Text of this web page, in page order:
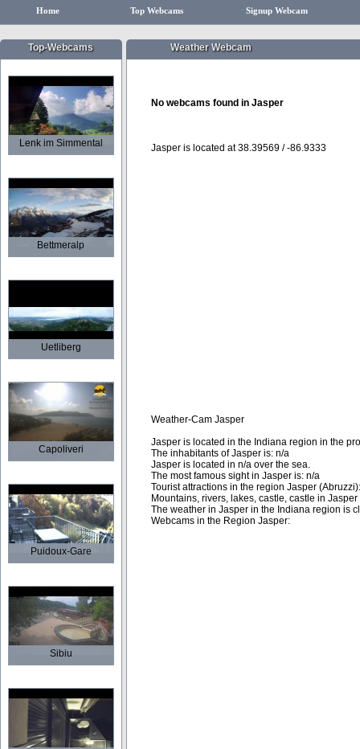
Home Top Webcams Signup Webcam
Top-Webcams
Lenk im Simmental
Bettmeralp
Uetliberg
Capoliveri
Puidoux-Gare
Sibiu
Weather Webcam
No webcams found in Jasper
Jasper is located at 38.39569 / -86.9333
Weather-Cam Jasper
Jasper is located in the Indiana region in the
The inhabitants of Jasper is: n/a
Jasper is located in n/a over the sea.
The most famous sight in Jasper is: n/a
Tourist attractions in the region Jasper
Mountains, rivers, lakes, castle, castle in
The weather in Jasper in the Indiana region is
Webcams in the Region Jasper: